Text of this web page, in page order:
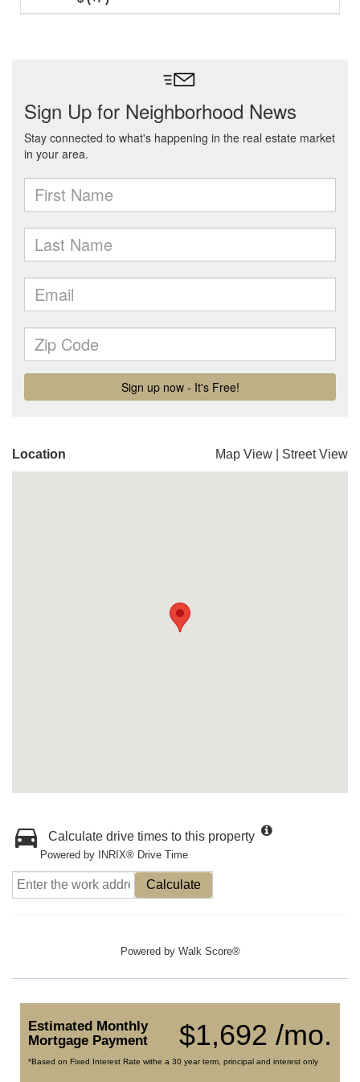
Location Map View Street View
Calculate drive times to this property
Powered by INRIX® Drive Time
Calculate
Powered by Walk Score®
$1,692 /mo.
Estimated Monthly
Mortgage Payment
*Based on Fixed Interest Rate withe a 30 year term, principal and interest only